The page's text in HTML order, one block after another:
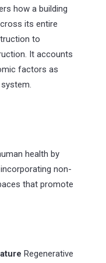
how a building
its entire
to
It accounts
factors as
health by
non-
that promote
Regenerative